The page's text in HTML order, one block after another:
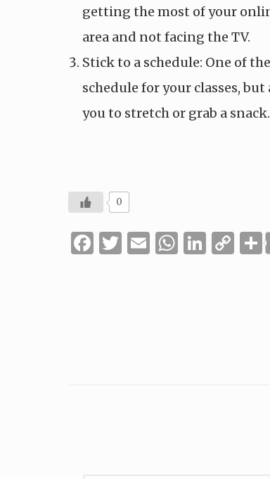
getting the most of your
area and not facing the TV.
Stick to a schedule: One of
schedule for your classes,
you to stretch or grab a snack.
0
Facebook
Twitter
Email